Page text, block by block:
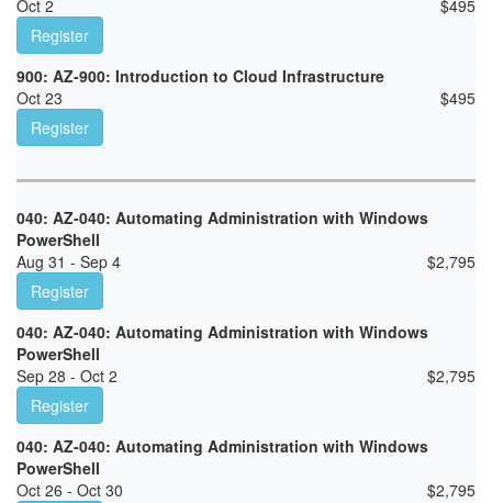
Oct 2 $495
Register
900: AZ-900: Introduction to Cloud Infrastructure
Oct 23
$495
Register
040: AZ-040: Automating Administration with Windows
PowerShell
Aug 31 - Sep 4
$2,795
Register
040: AZ-040: Automating Administration with Windows
PowerShell
Sep 28 - Oct 2
$2,795
Register
040: AZ-040: Automating Administration with Windows
PowerShell
Oct 26 - Oct 30
$2,795